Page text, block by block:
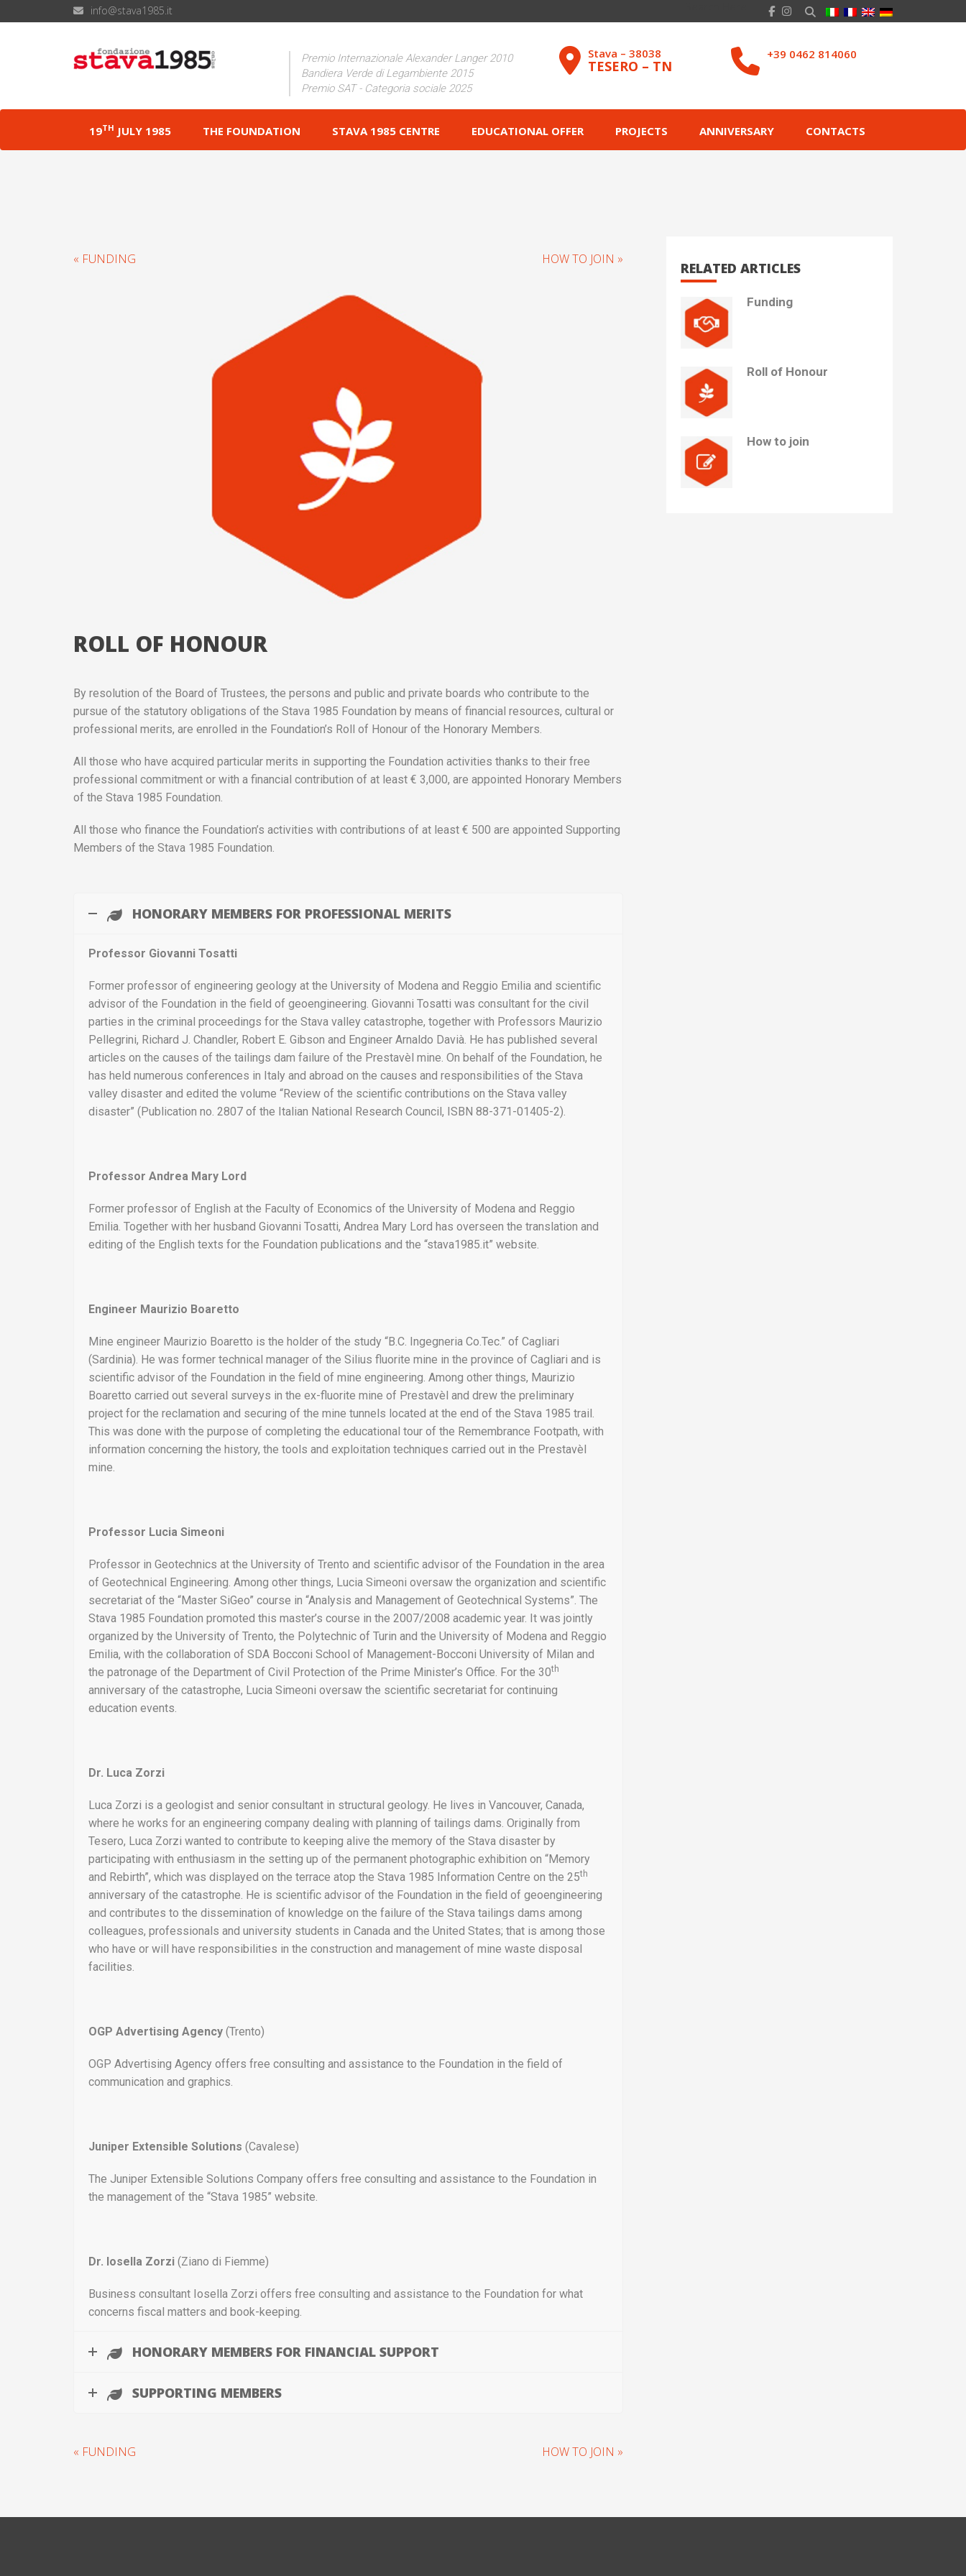
info@stava1985.it
Premio Internazionale Alexander Langer 2010
Bandiera Verde di Legambiente 2015
Premio SAT - Categoria sociale 2025
Stava – 38038
TESERO – TN
+39 0462 814060
19TH JULY 1985 THE FOUNDATION STAVA 1985 CENTRE EDUCATIONAL OFFER PROJECTS ANNIVERSARY CONTACTS
« FUNDING HOW TO JOIN »
ROLL OF HONOUR
By resolution of the Board of Trustees, the persons and public and private boards who contribute to the
pursue of the statutory obligations of the Stava 1985 Foundation by means of financial resources, cultural or
professional merits, are enrolled in the Foundation’s Roll of Honour of the Honorary Members.
All those who have acquired particular merits in supporting the Foundation activities thanks to their free
professional commitment or with a financial contribution of at least € 3,000, are appointed Honorary Members
of the Stava 1985 Foundation.
All those who finance the Foundation’s activities with contributions of at least € 500 are appointed Supporting
Members of the Stava 1985 Foundation.
HONORARY MEMBERS FOR PROFESSIONAL MERITS
Professor Giovanni Tosatti
Former professor of engineering geology at the University of Modena and Reggio Emilia and scientific
advisor of the Foundation in the field of geoengineering. Giovanni Tosatti was consultant for the civil
parties in the criminal proceedings for the Stava valley catastrophe, together with Professors Maurizio
Pellegrini, Richard J. Chandler, Robert E. Gibson and Engineer Arnaldo Davià. He has published several
articles on the causes of the tailings dam failure of the Prestavèl mine. On behalf of the Foundation, he
has held numerous conferences in Italy and abroad on the causes and responsibilities of the Stava
valley disaster and edited the volume “Review of the scientific contributions on the Stava valley
disaster” (Publication no. 2807 of the Italian National Research Council, ISBN 88-371-01405-2).
Professor Andrea Mary Lord
Former professor of English at the Faculty of Economics of the University of Modena and Reggio
Emilia. Together with her husband Giovanni Tosatti, Andrea Mary Lord has overseen the translation and
editing of the English texts for the Foundation publications and the “stava1985.it” website.
Engineer Maurizio Boaretto
Mine engineer Maurizio Boaretto is the holder of the study “B.C. Ingegneria Co.Tec.” of Cagliari
(Sardinia). He was former technical manager of the Silius fluorite mine in the province of Cagliari and is
scientific advisor of the Foundation in the field of mine engineering. Among other things, Maurizio
Boaretto carried out several surveys in the ex-fluorite mine of Prestavèl and drew the preliminary
project for the reclamation and securing of the mine tunnels located at the end of the Stava 1985 trail.
This was done with the purpose of completing the educational tour of the Remembrance Footpath, with
information concerning the history, the tools and exploitation techniques carried out in the Prestavèl
mine.
Professor Lucia Simeoni
Professor in Geotechnics at the University of Trento and scientific advisor of the Foundation in the area
of Geotechnical Engineering. Among other things, Lucia Simeoni oversaw the organization and scientific
secretariat of the “Master SiGeo” course in “Analysis and Management of Geotechnical Systems”. The
Stava 1985 Foundation promoted this master’s course in the 2007/2008 academic year. It was jointly
organized by the University of Trento, the Polytechnic of Turin and the University of Modena and Reggio
Emilia, with the collaboration of SDA Bocconi School of Management-Bocconi University of Milan and
the patronage of the Department of Civil Protection of the Prime Minister’s Office. For the 30th
anniversary of the catastrophe, Lucia Simeoni oversaw the scientific secretariat for continuing
education events.
Dr. Luca Zorzi
Luca Zorzi is a geologist and senior consultant in structural geology. He lives in Vancouver, Canada,
where he works for an engineering company dealing with planning of tailings dams. Originally from
Tesero, Luca Zorzi wanted to contribute to keeping alive the memory of the Stava disaster by
participating with enthusiasm in the setting up of the permanent photographic exhibition on “Memory
and Rebirth”, which was displayed on the terrace atop the Stava 1985 Information Centre on the 25th
anniversary of the catastrophe. He is scientific advisor of the Foundation in the field of geoengineering
and contributes to the dissemination of knowledge on the failure of the Stava tailings dams among
colleagues, professionals and university students in Canada and the United States; that is among those
who have or will have responsibilities in the construction and management of mine waste disposal
facilities.
OGP Advertising Agency (Trento)
OGP Advertising Agency offers free consulting and assistance to the Foundation in the field of
communication and graphics.
Juniper Extensible Solutions (Cavalese)
The Juniper Extensible Solutions Company offers free consulting and assistance to the Foundation in
the management of the “Stava 1985” website.
Dr. Iosella Zorzi (Ziano di Fiemme)
Business consultant Iosella Zorzi offers free consulting and assistance to the Foundation for what
concerns fiscal matters and book-keeping.
HONORARY MEMBERS FOR FINANCIAL SUPPORT
SUPPORTING MEMBERS
« FUNDING HOW TO JOIN »
RELATED ARTICLES
Funding
Roll of Honour
How to join